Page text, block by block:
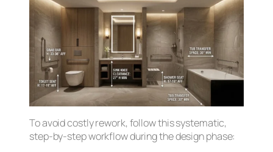
To avoid costly rework, follow this systematic,
step-by-step workflow during the design phase: